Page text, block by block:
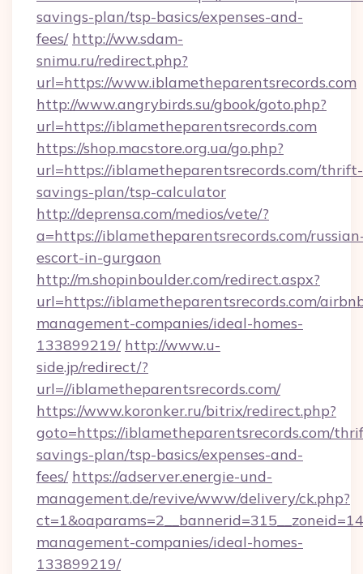
savings-plan/tsp-basics/expenses-and-
fees/ http://ww.sdam-
snimu.ru/redirect.php?
url=https://www.iblametheparentsrecords.com
http://www.angrybirds.su/gbook/goto.php?
url=https://iblametheparentsrecords.com
https://shop.macstore.org.ua/go.php?
url=https://iblametheparentsrecords.com/thrift-
savings-plan/tsp-calculator
http://deprensa.com/medios/vete/?
a=https://iblametheparentsrecords.com/
escort-in-gurgaon
http://m.shopinboulder.com/redirect.aspx?
url=https://iblametheparentsrecords.com/
management-companies/ideal-homes-
133899219/ http://www.u-
side.jp/redirect/?
url=//iblametheparentsrecords.com/
https://www.koronker.ru/bitrix/redirect.php?
goto=https://iblametheparentsrecords.com/
savings-plan/tsp-basics/expenses-and-
fees/ https://adserver.energie-und-
management.de/revive/www/delivery/ck.php?
management-companies/ideal-homes-
133899219/